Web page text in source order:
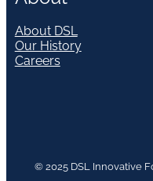
About DSL
Our History
Careers
© 2025 DSL Innovative